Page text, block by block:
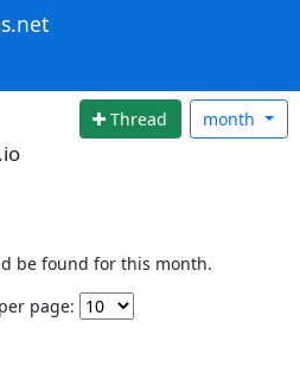
Thread month
be found for this month.
page: